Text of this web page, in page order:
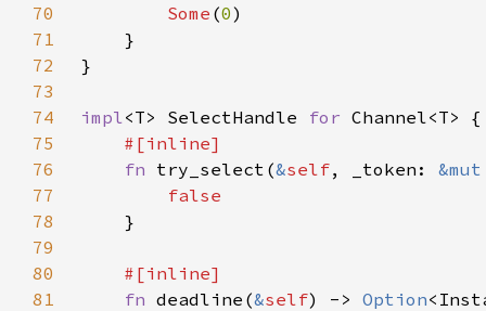
70
Some (0
71
72
73
74
impl<T> SelectHandle for
75
76
fn try_select(&self, _token:
77
78
79
80
81
fn deadline(&self) -> Option